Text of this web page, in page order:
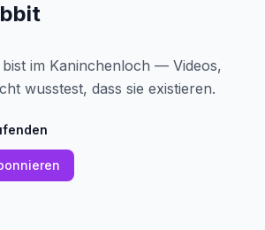
im Kaninchenloch — Videos,
wusstest, dass sie existieren.